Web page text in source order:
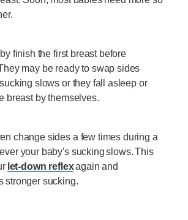
finish the first breast before
may be ready to swap sides
slows or they fall asleep or
breast by themselves.
change sides a few times during a
your baby's sucking slows. This
let-down reflexagain and
stronger sucking.